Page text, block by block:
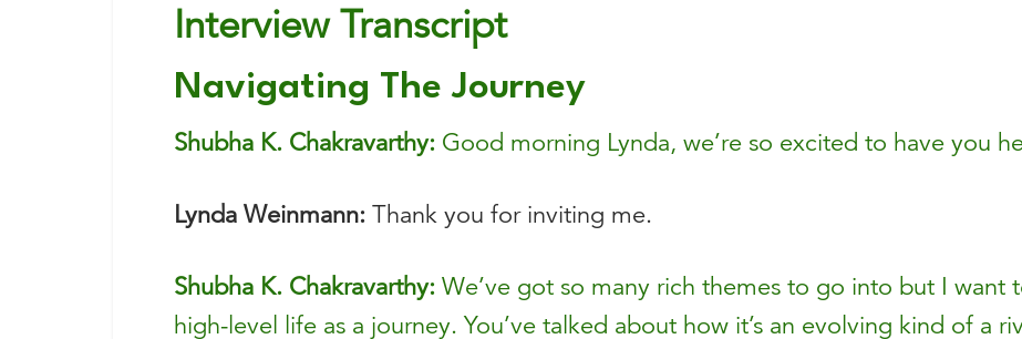
Interview Transcript
Navigating The Journey
Shubha K. Chakravarthy: Good morning Lynda, we’re so excited to have you
Lynda Weinmann: Thank you for inviting me.
Shubha K. Chakravarthy: We’ve got so many rich themes to go into but I want
high-level life as a journey. You’ve talked about how it’s an evolving kind of a